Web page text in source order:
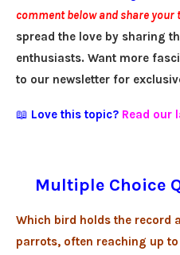
comment below and share your
spread the love by sharing
enthusiasts. Want more
to our newsletter for
📖 Love this topic? Read our
Multiple Choice
Which bird holds the record
parrots, often reaching up